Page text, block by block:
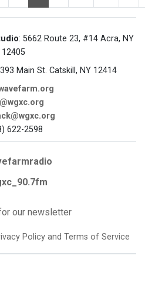
: 5662 Route 23, #14 Acra, NY
12405
Main St. Catskill, NY 12414
622-2598
our newsletter
Policy and Terms of Service